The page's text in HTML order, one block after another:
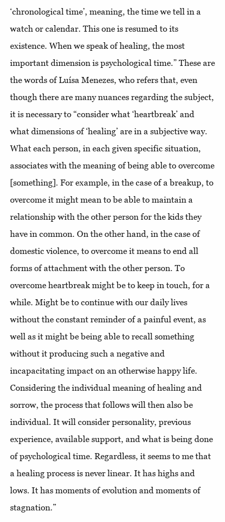
‘chronological time’, meaning, the time we tell in a
watch or calendar. This one is resumed to its
existence. When we speak of healing, the most
important dimension is psychological time.” These are
the words of Luísa Menezes, who refers that, even
though there are many nuances regarding the subject,
it is necessary to “consider what ‘heartbreak’ and
what dimensions of ‘healing’ are in a subjective way.
What each person, in each given specific situation,
associates with the meaning of being able to overcome
[something]. For example, in the case of a breakup, to
overcome it might mean to be able to maintain a
relationship with the other person for the kids they
have in common. On the other hand, in the case of
domestic violence, to overcome it means to end all
forms of attachment with the other person. To
overcome heartbreak might be to keep in touch, for a
while. Might be to continue with our daily lives
without the constant reminder of a painful event, as
well as it might be being able to recall something
without it producing such a negative and
incapacitating impact on an otherwise happy life.
Considering the individual meaning of healing and
sorrow, the process that follows will then also be
individual. It will consider personality, previous
experience, available support, and what is being done
of psychological time. Regardless, it seems to me that
a healing process is never linear. It has highs and
lows. It has moments of evolution and moments of
stagnation.”